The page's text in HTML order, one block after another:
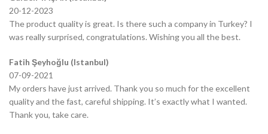
20-12-2023
The product quality is great. Is there such a company in Turkey? I
was really surprised, congratulations. Wishing you all the best.
Fatih Şeyhoğlu (Istanbul)
07-09-2021
My orders have just arrived. Thank you so much for the excellent
quality and the fast, careful shipping. It’s exactly what I wanted.
Thank you, take care.